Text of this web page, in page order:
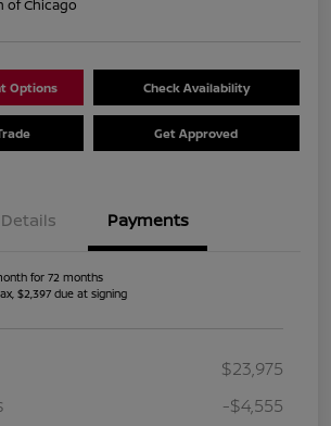
of Chicago
Options Check Availability
Get Approved
Details Payments
for 72 months
$2,397 due at signing
$23,975
-$4,555